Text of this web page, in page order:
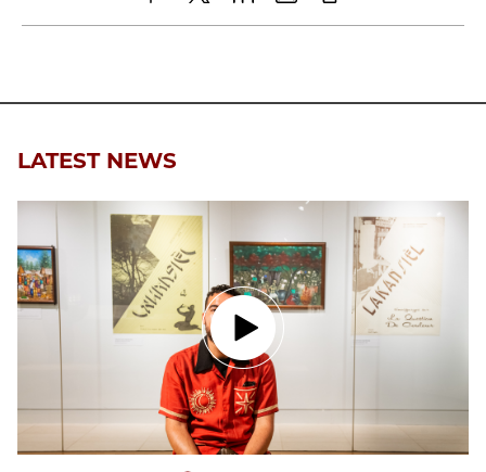
ShareX LinkedIn
SharePrint
LATEST NEWS